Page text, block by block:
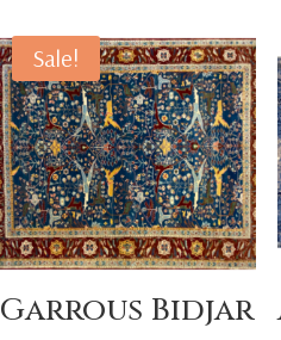
Sale!
Garrous Bidjar